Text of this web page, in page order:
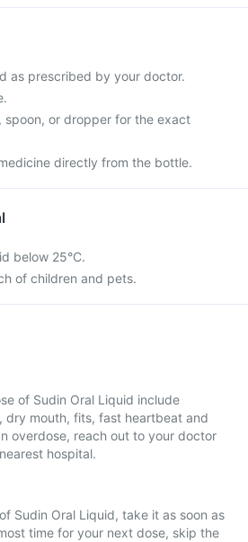
as prescribed by your doctor.
spoon, or dropper for the exact
directly from the bottle.
below 25°C.
of children and pets.
of Sudin Oral Liquid include
dry mouth, fits, fast heartbeat and
overdose, reach out to your doctor
hospital.
Sudin Oral Liquid, take it as soon as
time for your next dose, skip the